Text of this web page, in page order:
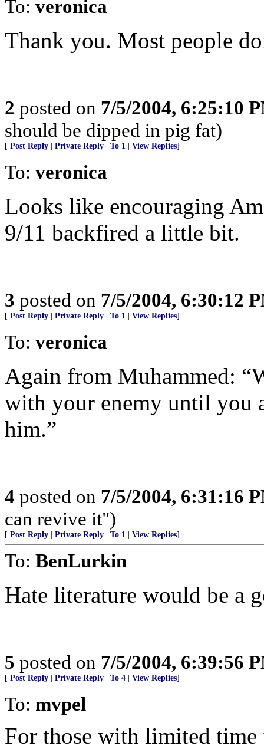
To: veronica
Thank you. Most people
2 posted on 7/5/2004, 6:25:10
should be dipped in pig fat)
[ Post Reply Private Reply To 1 View Replies]
To: veronica
Looks like encouraging
9/11 backfired a little bit.
3 posted on 7/5/2004, 6:30:12
[ Post Reply Private Reply To 1 View Replies]
To: veronica
Again from Muhammed:
with your enemy until you
him.”
4 posted on 7/5/2004, 6:31:16
can revive it")
[ Post Reply Private Reply To 1 View Replies]
To: BenLurkin
Hate literature would be a
5 posted on 7/5/2004, 6:39:56
[ Post Reply Private Reply To 4 View Replies]
To: mvpel
For those with limited time